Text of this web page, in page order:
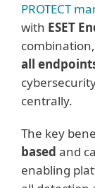
PROTECT
with ESET
all
centrally.
The key
based and
enabling